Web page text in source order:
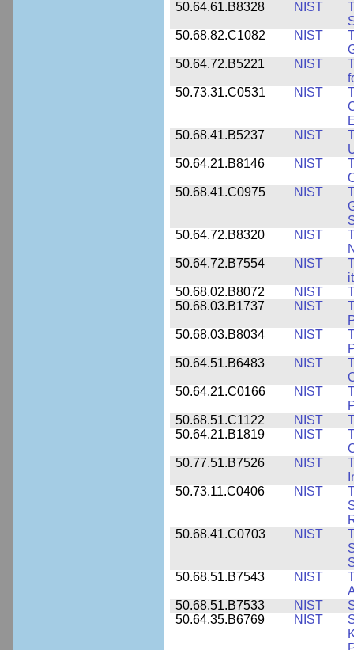
50.64.61.B8328
NIST
50.68.82.C1082
NIST
50.64.72.B5221
NIST
50.73.31.C0531
NIST
50.68.41.B5237
NIST
50.64.21.B8146
NIST
50.68.41.C0975
NIST
50.64.72.B8320
NIST
50.64.72.B7554
NIST
50.68.02.B8072
NIST
50.68.03.B1737
NIST
50.68.03.B8034
NIST
50.64.51.B6483
NIST
50.64.21.C0166
NIST
50.68.51.C1122
NIST
50.64.21.B1819
NIST
50.77.51.B7526
NIST
50.73.11.C0406
NIST
50.68.41.C0703
NIST
50.68.51.B7543
NIST
50.68.51.B7533
NIST
50.64.35.B6769
NIST